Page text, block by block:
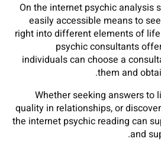
On the internet psychic analysis
easily accessible means to
right into different elements of
psychic consultants
individuals can choose a
them and
Whether seeking answers to
quality in relationships, or
the internet psychic reading can
and